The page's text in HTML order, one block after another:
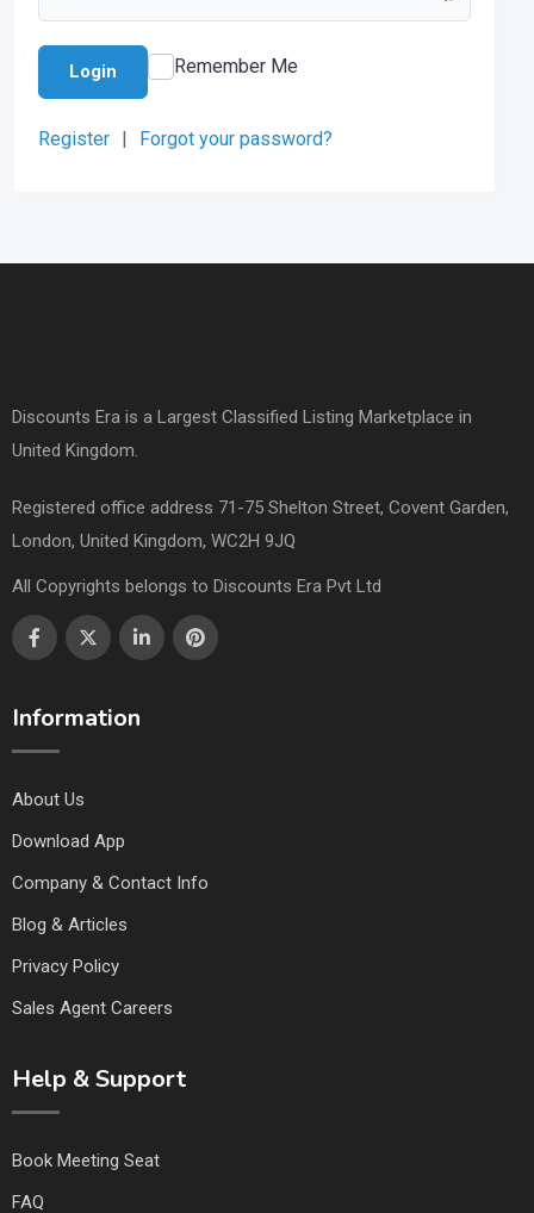
Login Remember Me
Register | Forgot your password?
Discounts Era is a Largest Classified Listing Marketplace in
United Kingdom.
Registered office address 71-75 Shelton Street, Covent Garden,
London, United Kingdom, WC2H 9JQ
All Copyrights belongs to Discounts Era Pvt Ltd
Information
About Us
Download App
Company & Contact Info
Blog & Articles
Privacy Policy
Sales Agent Careers
Help & Support
Book Meeting Seat
FAQ